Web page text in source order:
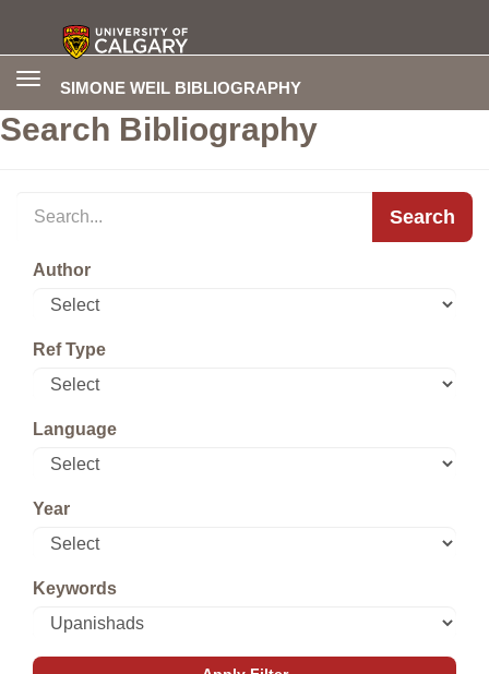
SIMONE WEIL BIBLIOGRAPHY
Toggle
Search Bibliography
Search
Author
Ref Type
Language
Year
Keywords